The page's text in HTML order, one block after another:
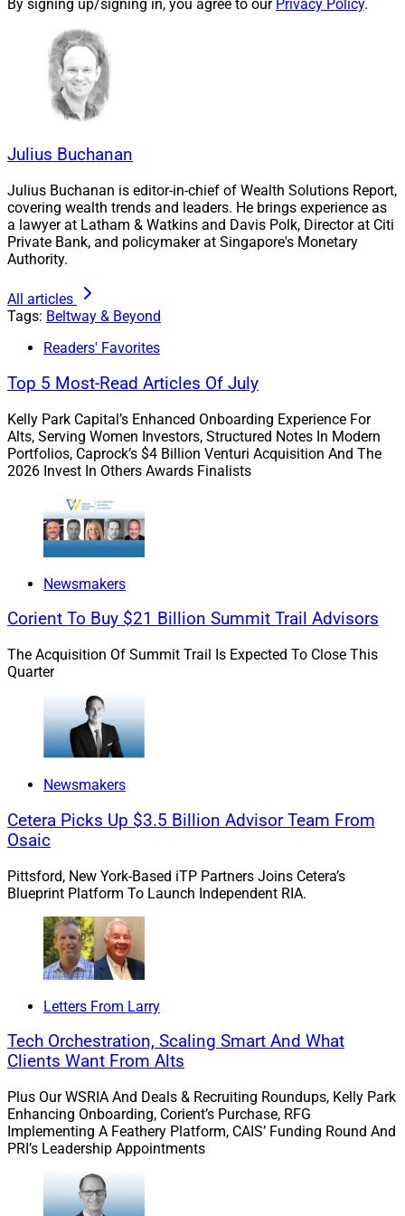
addressing conflicts of interest, orchestrating M&A and
predicting the next quarter century.
Compliance programs: How have
compliance priorities for RIAs
changed over the past 25 years?
Hamburger:A quarter century ago, regulatory
compliance was largely check-the-box implementation
and boilerplate language. RIAs prioritized the necessary
elements, ensuring that all required parts were in place
but less thought was given to the ramifications of each
and supervisory controls required for implementation.
“culture of compliance,” an organizational mindset and
environment where compliance with regulatory
requirements, ethical standards and fiduciary duties is
deeply ingrained in the firm’s operations and decision-
making processes. It was no longer just about
following rules. Rather, firms began fostering a
relationships, investments and internal practices.
proactive compliance measures, the empowerment of a
training, continuous communications, tight integration
with a firm’s business operations and a client-centric
ethical mindset for resolving problems.
We saw the emergence of a “tone from the top.”
Today, the SEC expects more than basic adherence to
regulatory requirements. Firms are expected to engage
in risk-based oversight and proactive supervision,
identifying potential areas of concern and addressing
them with intention. Still, one thing has remained
consistent over time: regulatory compliance sets a
foundational, non-negotiable standard for operations.
practices with the standard itself – those practices are
more in principle than in procedure.
Innovation in compliance: How has
technological innovation changed
By signing up/signing in, you agree to our Privacy Policy.
Julius Buchanan
Julius Buchanan is editor-in-chief of Wealth Solutions Report,
covering wealth trends and leaders. He brings experience as
a lawyer at Latham & Watkins and Davis Polk, Director at Citi
Private Bank, and policymaker at Singapore's Monetary
Authority.
All articles
Tags: Beltway & Beyond
Readers' Favorites
Top 5 Most-Read Articles Of July
Kelly Park Capital’s Enhanced Onboarding Experience For
Alts, Serving Women Investors, Structured Notes In Modern
Portfolios, Caprock’s $4 Billion Venturi Acquisition And The
2026 Invest In Others Awards Finalists
Newsmakers
Corient To Buy $21 Billion Summit Trail Advisors
The Acquisition Of Summit Trail Is Expected To Close This
Quarter
Newsmakers
Cetera Picks Up $3.5 Billion Advisor Team From
Osaic
Pittsford, New York-Based iTP Partners Joins Cetera’s
Blueprint Platform To Launch Independent RIA.
Letters From Larry
Tech Orchestration, Scaling Smart And What
Clients Want From Alts
Plus Our WSRIA And Deals & Recruiting Roundups, Kelly Park
Enhancing Onboarding, Corient’s Purchase, RFG
Implementing A Feathery Platform, CAIS’ Funding Round And
PRI’s Leadership Appointments